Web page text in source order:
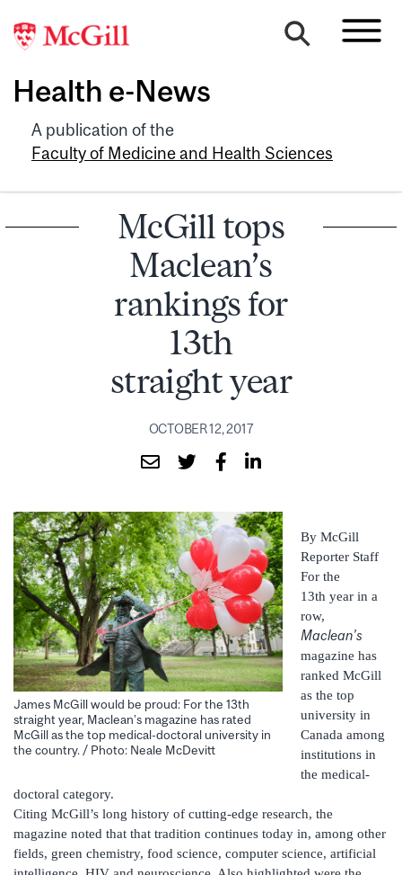
Health e-News
A publication of the
Faculty of Medicine and Health Sciences
McGill tops
Maclean’s
rankings for
13th
straight year
OCTOBER 12, 2017
James McGill would be proud: For the 13th
straight year, Maclean’s magazine has rated
McGill as the top medical-doctoral university in
the country. / Photo: Neale McDevitt
By McGill
Reporter Staff
For the
13th year in a
row,
Maclean’s
magazine has
ranked McGill
as the top
university in
Canada among
institutions in
the medical-
doctoral category.
Citing McGill’s long history of cutting-edge research, the
magazine noted that that tradition continues today in, among other
fields, green chemistry, food science, computer science, artificial